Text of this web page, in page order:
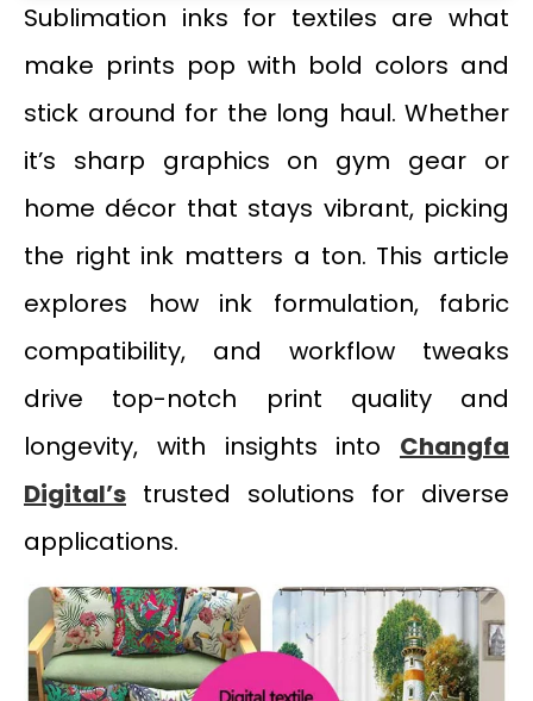
Sublimation inks for textiles are what
make prints pop with bold colors and
stick around for the long haul. Whether
it’s sharp graphics on gym gear or
home décor that stays vibrant, picking
the right ink matters a ton. This article
explores how ink formulation, fabric
compatibility, and workflow tweaks
drive top-notch print quality and
longevity, with insights into Changfa
Digital’s trusted solutions for diverse
applications.